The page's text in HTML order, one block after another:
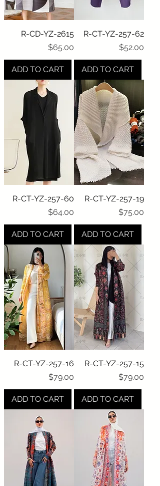
R-CD-YZ-2615
Price
$65.00
ADD TO CART
R-CT-YZ-257-62
Price
$52.00
ADD TO CART
R-CT-YZ-257-60
Price
$64.00
ADD TO CART
R-CT-YZ-257-19
Price
$75.00
ADD TO CART
R-CT-YZ-257-16
Price
$79.00
ADD TO CART
R-CT-YZ-257-15
Price
$79.00
ADD TO CART